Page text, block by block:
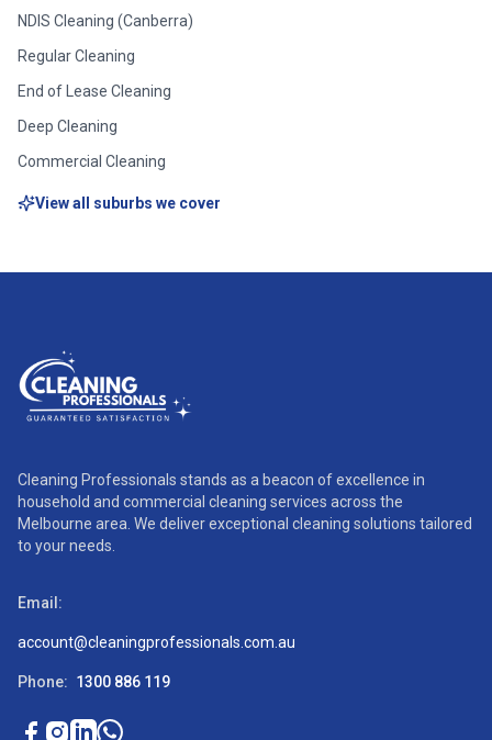
NDIS Cleaning (Canberra)
Regular Cleaning
End of Lease Cleaning
Deep Cleaning
Commercial Cleaning
View all suburbs we cover
Cleaning Professionals stands as a beacon of excellence in
household and commercial cleaning services across the
Melbourne area. We deliver exceptional cleaning solutions tailored
to your needs.
Email:
account@cleaningprofessionals.com.au
Phone: 1300 886 119